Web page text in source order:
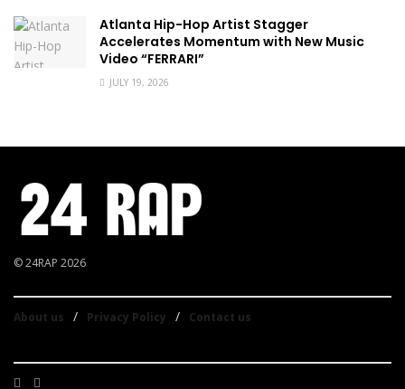
Atlanta Hip-Hop Artist Stagger
Accelerates Momentum with New Music
Video “FERRARI”
JULY 19, 2026
© 24RAP 2026
About us Privacy Policy Contact us